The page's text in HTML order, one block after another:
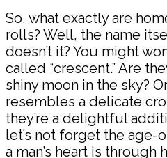
So, what exactly are
rolls? Well, the name
doesn’t it? You might
called “crescent.” Are
shiny moon in the sky?
resembles a delicate
they’re a delightful
let’s not forget the age-
a man’s heart is through